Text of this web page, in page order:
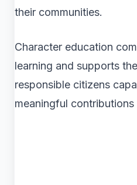
their communities.
Character education
learning and supports
responsible citizens
meaningful